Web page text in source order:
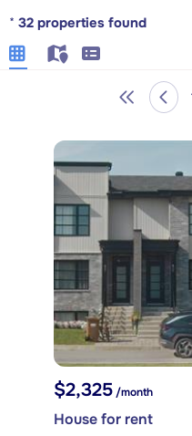
* 32 properties found
$2,325 /month
House for rent